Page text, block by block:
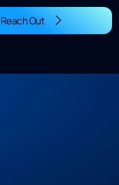
Reach Out